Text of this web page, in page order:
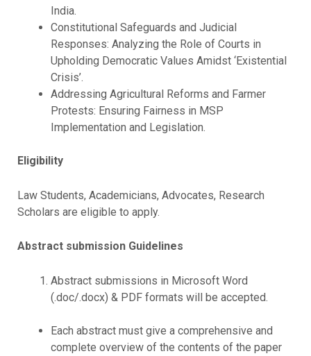
India.
Constitutional Safeguards and Judicial
Responses: Analyzing the Role of Courts in
Upholding Democratic Values Amidst ‘Existential
Crisis’.
Addressing Agricultural Reforms and Farmer
Protests: Ensuring Fairness in MSP
Implementation and Legislation.
Eligibility
Law Students, Academicians, Advocates, Research
Scholars are eligible to apply.
Abstract submission Guidelines
Abstract submissions in Microsoft Word
(.doc/.docx) & PDF formats will be accepted.
Each abstract must give a comprehensive and
complete overview of the contents of the paper